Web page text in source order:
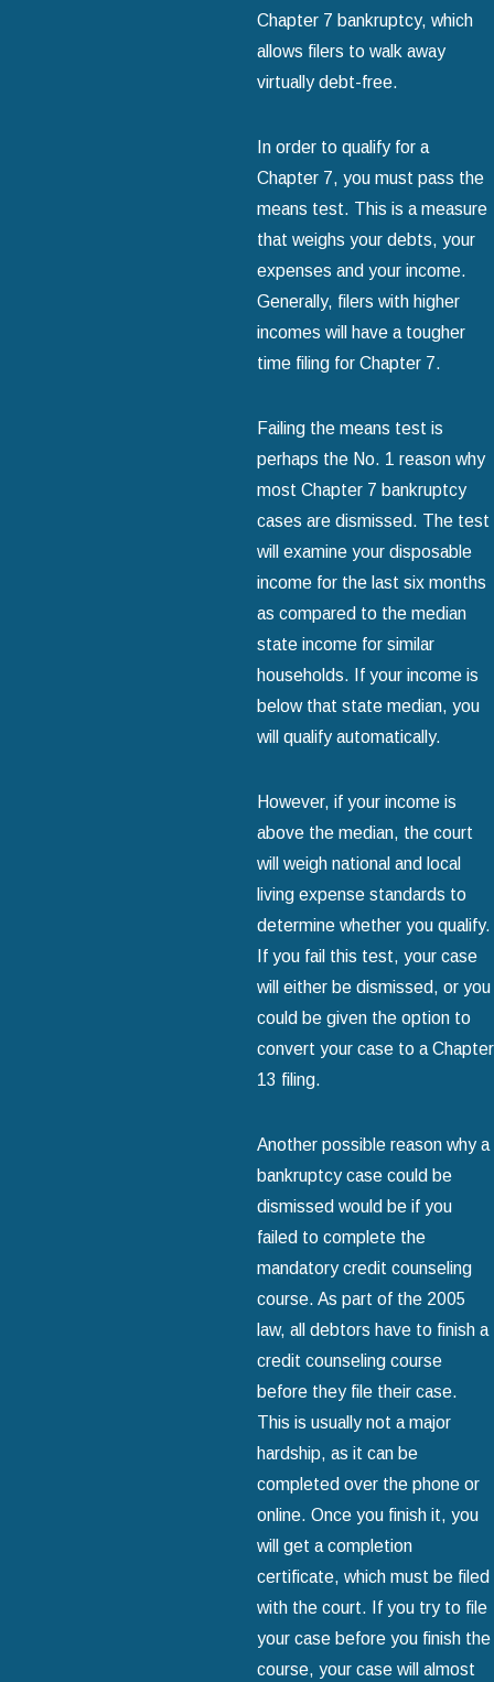
Chapter 7 bankruptcy, which
allows filers to walk away
virtually debt-free.
In order to qualify for a
Chapter 7, you must pass the
means test. This is a measure
that weighs your debts, your
expenses and your income.
Generally, filers with higher
incomes will have a tougher
time filing for Chapter 7.
Failing the means test is
perhaps the No. 1 reason why
most Chapter 7 bankruptcy
cases are dismissed. The test
will examine your disposable
income for the last six months
as compared to the median
state income for similar
households. If your income is
below that state median, you
will qualify automatically.
However, if your income is
above the median, the court
will weigh national and local
living expense standards to
determine whether you qualify.
If you fail this test, your case
will either be dismissed, or you
could be given the option to
convert your case to a Chapter
13 filing.
Another possible reason why a
bankruptcy case could be
dismissed would be if you
failed to complete the
mandatory credit counseling
course. As part of the 2005
law, all debtors have to finish a
credit counseling course
before they file their case.
This is usually not a major
hardship, as it can be
completed over the phone or
online. Once you finish it, you
will get a completion
certificate, which must be filed
with the court. If you try to file
your case before you finish the
course, your case will almost